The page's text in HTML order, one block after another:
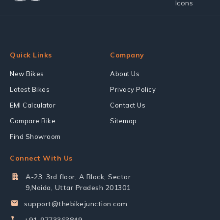
Quick Links
New Bikes
Latest Bikes
EMI Calculator
Compare Bike
Find Showroom
Company
About Us
Privacy Policy
Contact Us
Sitemap
Connect With Us
A-23, 3rd floor, A Block, Sector
9,Noida, Uttar Pradesh 201301
support@thebikejunction.com